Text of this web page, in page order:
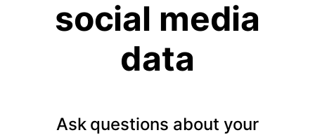
social media
data
Ask questions about your